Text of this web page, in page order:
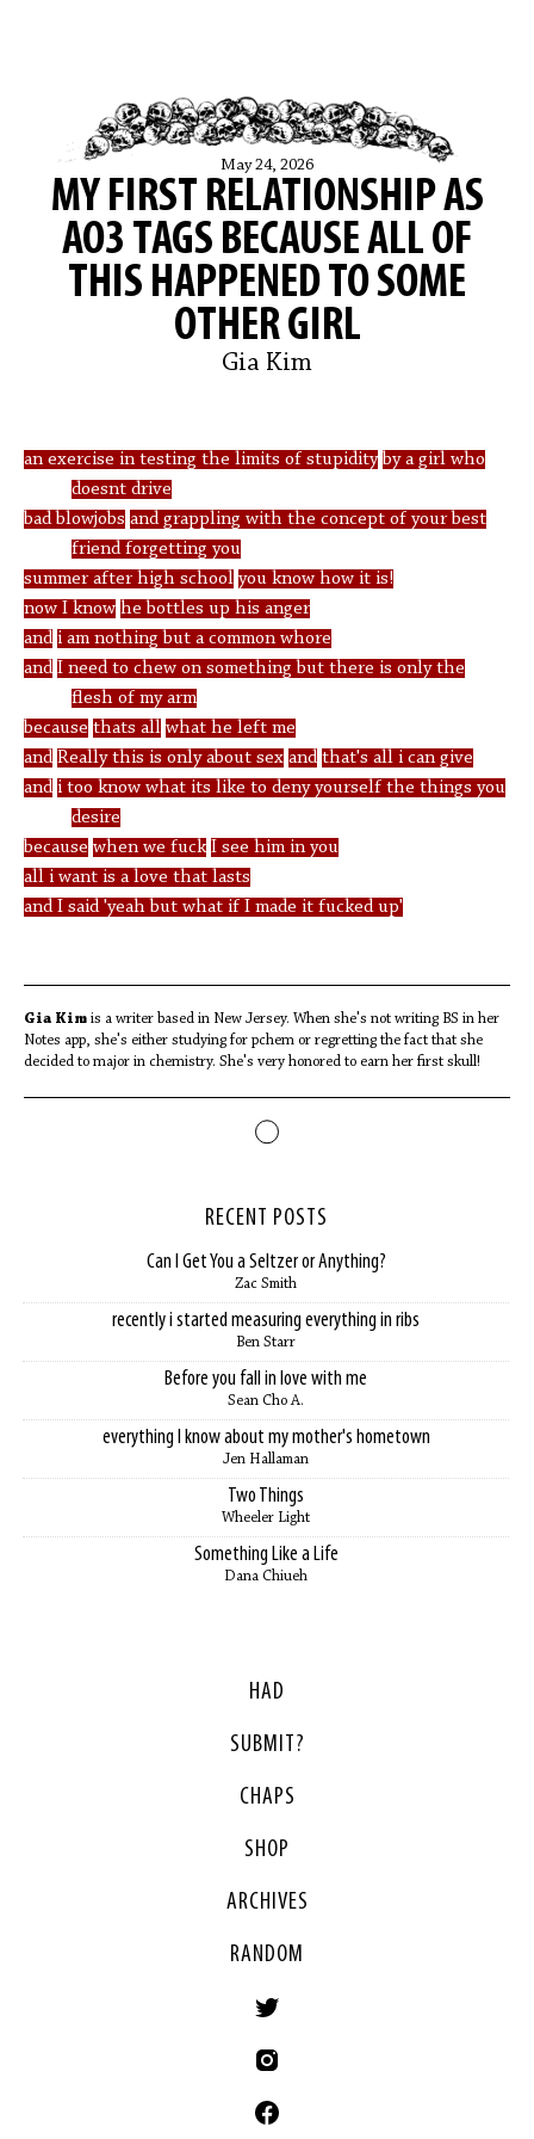
May 24, 2026
MY FIRST RELATIONSHIP AS
AO3 TAGS BECAUSE ALL OF
THIS HAPPENED TO SOME
OTHER GIRL
Gia Kim
an exercise in testing the limits of stupidity by a girl who
doesnt drive
bad blowjobs and grappling with the concept of your best
friend forgetting you
summer after high school you know how it is!
now I know he bottles up his anger
and i am nothing but a common whore
and I need to chew on something but there is only the
flesh of my arm
because thats all what he left me
and Really this is only about sex and that's all i can give
and i too know what its like to deny yourself the things you
desire
because when we fuck I see him in you
all i want is a love that lasts
and I said 'yeah but what if I made it fucked up'
Gia Kim is a writer based in New Jersey. When she's not writing BS in her
Notes app, she's either studying for pchem or regretting the fact that she
decided to major in chemistry. She's very honored to earn her first skull!
RECENT POSTS
Can I Get You a Seltzer or Anything?
Zac Smith
recently i started measuring everything in ribs
Ben Starr
Before you fall in love with me
Sean Cho A.
everything I know about my mother's hometown
Jen Hallaman
Two Things
Wheeler Light
Something Like a Life
Dana Chiueh
HAD
SUBMIT?
CHAPS
SHOP
ARCHIVES
RANDOM